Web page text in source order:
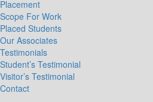
Placement
Scope For Work
Placed Students
Our Associates
Testimonials
Student’s Testimonial
Visitor’s Testimonial
Contact